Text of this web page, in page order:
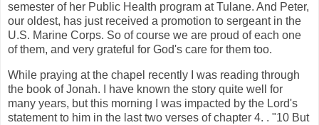
semester of her Public Health program at Tulane. And Peter,
our oldest, has just received a promotion to sergeant in the
U.S. Marine Corps. So of course we are proud of each one
of them, and very grateful for God's care for them too.
While praying at the chapel recently I was reading through
the book of Jonah. I have known the story quite well for
many years, but this morning I was impacted by the Lord's
statement to him in the last two verses of chapter 4. . "10 But